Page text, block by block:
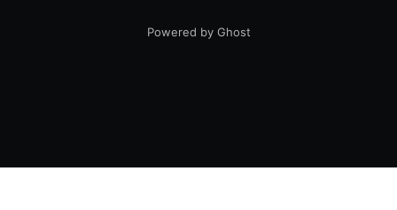
Powered by Ghost